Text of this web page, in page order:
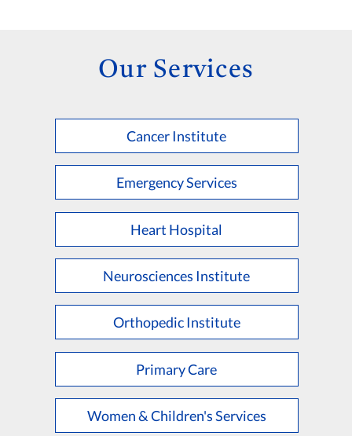
Our Services
Cancer Institute
Emergency Services
Heart Hospital
Neurosciences Institute
Orthopedic Institute
Primary Care
Women & Children's Services